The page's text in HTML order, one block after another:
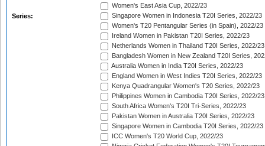
Series:
Women's East Asia Cup, 2022/23
Singapore Women in Indonesia T20I Series, 2022/23
Women's T20 Pentangular Series (in Spain), 2022/23
Ireland Women in Pakistan T20I Series, 2022/23
Netherlands Women in Thailand T20I Series, 2022/23
Bangladesh Women in New Zealand T20I Series,
Australia Women in India T20I Series, 2022/23
England Women in West Indies T20I Series, 2022/23
Kenya Quadrangular Women's T20 Series, 2022/23
Philippines Women in Cambodia T20I Series, 2022/23
South Africa Women's T20I Tri-Series, 2022/23
Pakistan Women in Australia T20I Series, 2022/23
Singapore Women in Cambodia T20I Series, 2022/23
ICC Women's T20 World Cup, 2022/23